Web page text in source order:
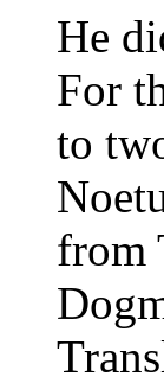
He
For
to
from